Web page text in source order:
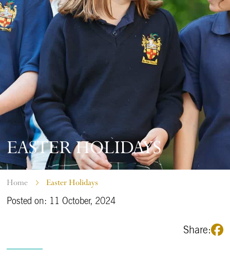
EASTER HOLIDAYS
Home Easter Holidays
Posted on: 11 October, 2024
Share: